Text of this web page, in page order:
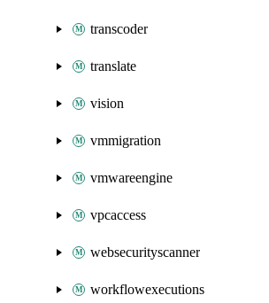
transcoder
translate
vision
vmmigration
vmwareengine
vpcaccess
websecurityscanner
workflowexecutions